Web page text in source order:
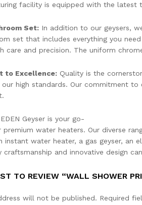
facility is equipped with the latest
Set: In addition to our geysers,
set that includes everything you
care and precision. The uniform
to Excellence: Quality is the
high standards. Our commitment
EDEN Geyser is your go-
water heaters. Our diverse
instant water heater, a gas geyser, an
and innovative design
TO REVIEW “WALL SHOWER
will not be published. Required